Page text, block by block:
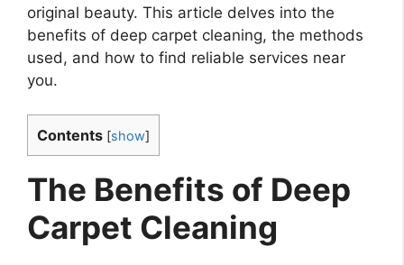
original beauty. This article delves into the
benefits of deep carpet cleaning, the methods
used, and how to find reliable services near
you.
Contents [show]
The Benefits of Deep
Carpet Cleaning